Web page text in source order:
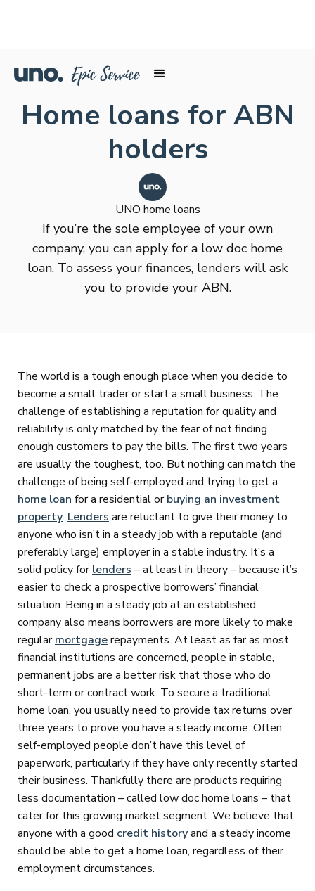
Home loans for ABN
holders
UNO home loans
If you’re the sole employee of your own
company, you can apply for a low doc home
loan. To assess your finances, lenders will ask
you to provide your ABN.
The world is a tough enough place when you decide to
become a small trader or start a small business. The
challenge of establishing a reputation for quality and
reliability is only matched by the fear of not finding
enough customers to pay the bills. The first two years
are usually the toughest, too. But nothing can match the
challenge of being self-employed and trying to get a
home loan for a residential orbuying an investment
property. Lenders are reluctant to give their money to
anyone who isn’t in a steady job with a reputable (and
preferably large) employer in a stable industry. It’s a
solid policy forlenders – at least in theory – because it’s
easier to check a prospective borrowers’ financial
situation. Being in a steady job at an established
company also means borrowers are more likely to make
regularmortgagerepayments. At least as far as most
financial institutions are concerned, people in stable,
permanent jobs are a better risk that those who do
short-term or contract work. To secure a traditional
home loan, you usually need to provide tax returns over
three years to prove you have a steady income. Often
self-employed people don’t have this level of
paperwork, particularly if they have only recently started
their business. Thankfully there are products requiring
less documentation – called low doc home loans – that
cater for this growing market segment. We believe that
anyone with a good credit historyand a steady income
should be able to get a home loan, regardless of their
employment circumstances.